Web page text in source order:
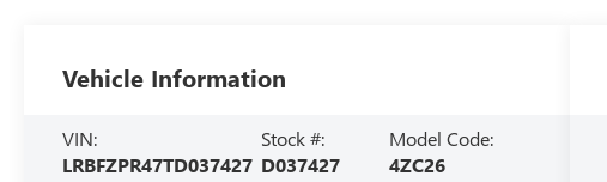
Vehicle Information
VIN:
LRBFZPR47TD037427
Stock #:
D037427
Model Code:
4ZC26